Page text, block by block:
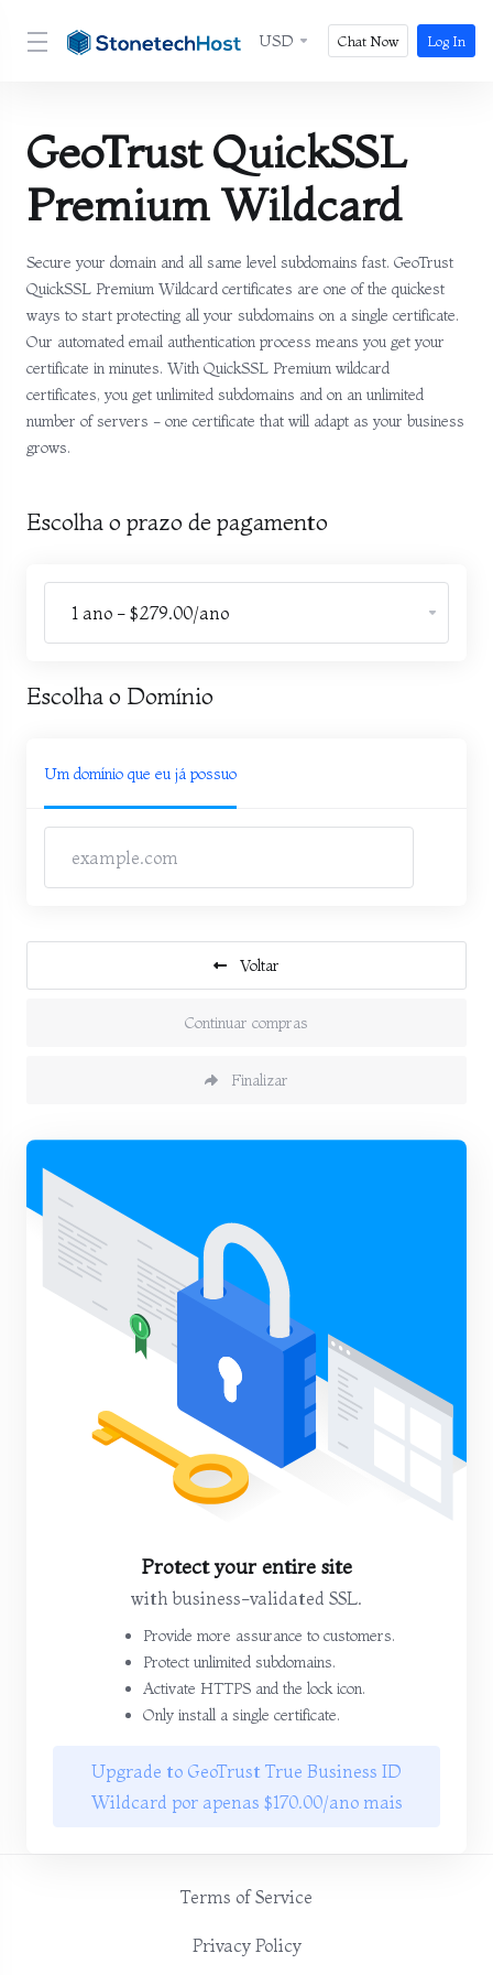
USD Chat Now Log In
GeoTrust QuickSSL
Premium Wildcard
Secure your domain and all same level subdomains fast. GeoTrust
QuickSSL Premium Wildcard certificates are one of the quickest
ways to start protecting all your subdomains on a single certificate.
Our automated email authentication process means you get your
certificate in minutes. With QuickSSL Premium wildcard
certificates, you get unlimited subdomains and on an unlimited
number of servers - one certificate that will adapt as your business
grows.
Escolha o prazo de pagamento
Escolha o Domínio
Um domínio que eu já possuo
Voltar
Continuar compras
Finalizar
Protect your entire site
with business-validated SSL.
Provide more assurance to customers.
Protect unlimited subdomains.
Activate HTTPS and the lock icon.
Only install a single certificate.
Upgrade to GeoTrust True Business ID
Wildcard por apenas $170.00/ano mais
Terms of Service
Privacy Policy